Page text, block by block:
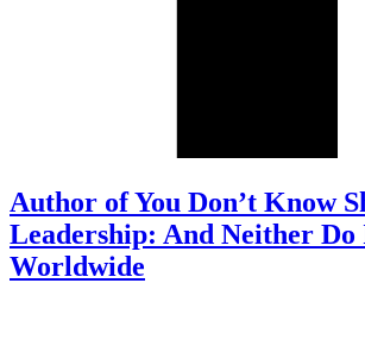
Author of You Don’t Know
Leadership: And Neither Do
Worldwide